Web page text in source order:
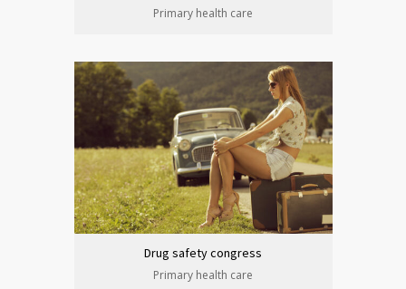
Primary health care
Drug safety congress
Primary health care